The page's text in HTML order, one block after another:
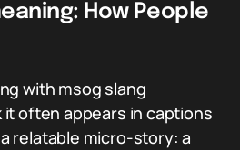
How People
with msog slang
it often appears in captions
relatable micro-story: a